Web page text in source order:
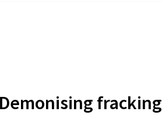
Demonising fracking